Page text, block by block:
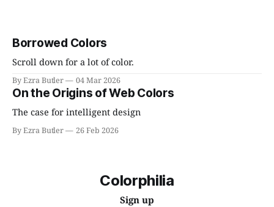
Borrowed Colors
Scroll down for a lot of color.
By Ezra Butler 04 Mar 2026
On the Origins of Web Colors
The case for intelligent design
By Ezra Butler 26 Feb 2026
Colorphilia
Sign up